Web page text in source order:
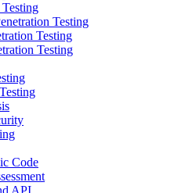
Testing
Testing
Testing
Code
API